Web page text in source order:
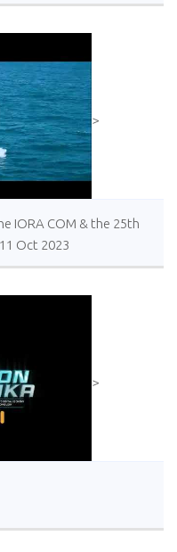
>
IORA COM & the 25th
Oct 2023
>